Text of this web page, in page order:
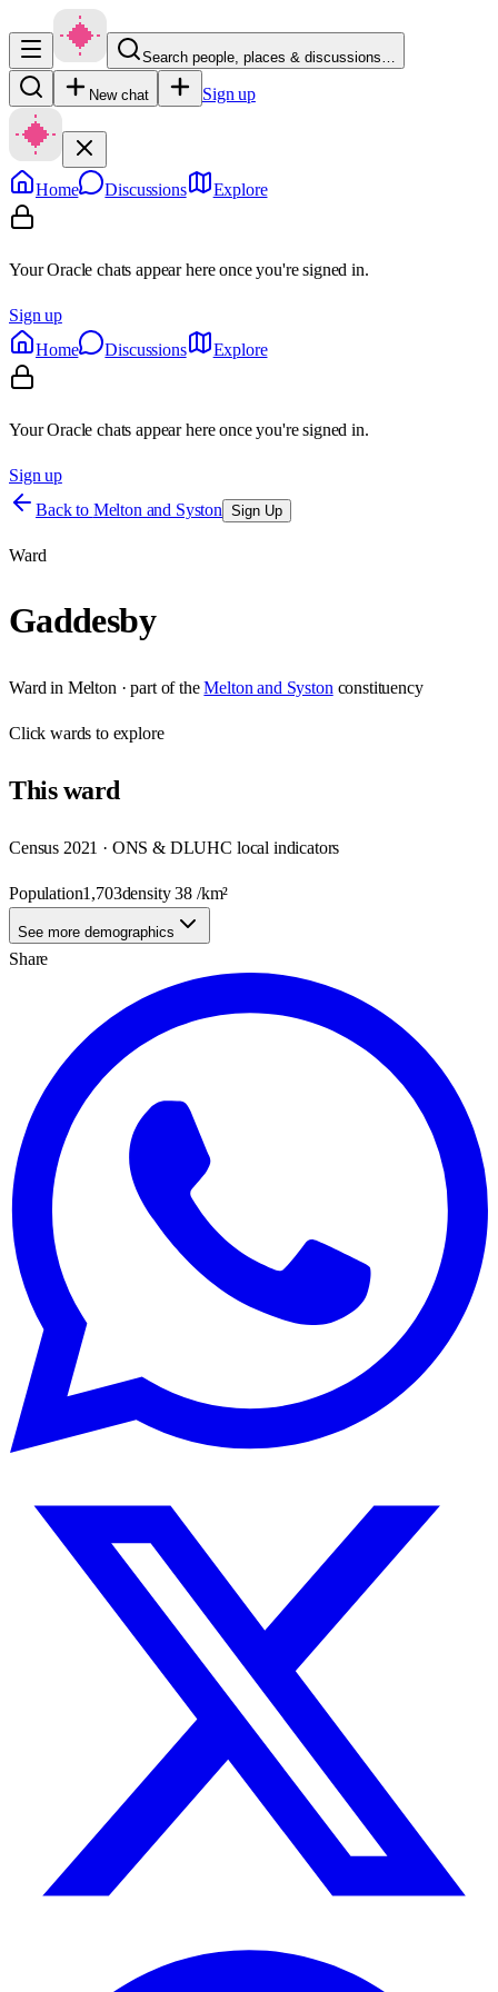
Search people, places & discussions…
New chat Sign up
Home Discussions Explore
Your Oracle chats appear here once you're signed in.
Sign up
Home
Discussions Explore
Your Oracle chats appear here once you're signed in.
Sign up
Back to Melton and Syston Sign Up
Ward
Gaddesby
Ward in Melton · part of the Melton and Syston constituency
Clickwards to explore
Thisward
Census 2021 · ONS & DLUHC local indicators
Population1,703density38 /km²
See more demographics
Share